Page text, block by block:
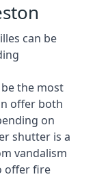
can be
the most
offer both
on
shutter is a
vandalism
offer fire